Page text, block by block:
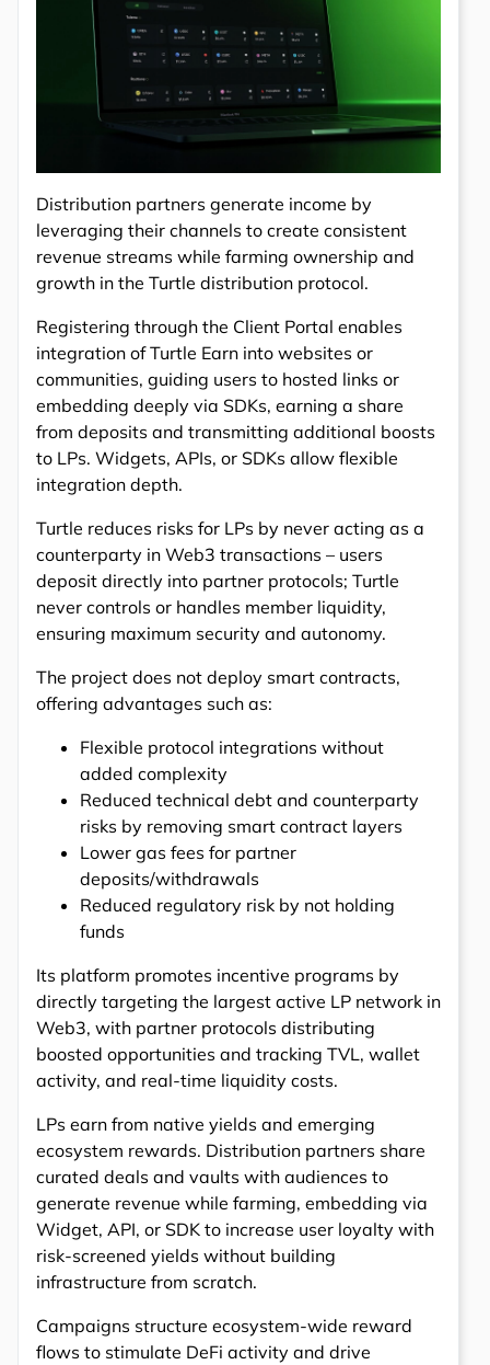
Distribution partners generate income by
leveraging their channels to create consistent
revenue streams while farming ownership and
growth in the Turtle distribution protocol.
Registering through the Client Portal enables
integration of Turtle Earn into websites or
communities, guiding users to hosted links or
embedding deeply via SDKs, earning a share
from deposits and transmitting additional boosts
to LPs. Widgets, APIs, or SDKs allow flexible
integration depth.
Turtle reduces risks for LPs by never acting as a
counterparty in Web3 transactions – users
deposit directly into partner protocols; Turtle
never controls or handles member liquidity,
ensuring maximum security and autonomy.
The project does not deploy smart contracts,
offering advantages such as:
Flexible protocol integrations without
added complexity
Reduced technical debt and counterparty
risks by removing smart contract layers
Lower gas fees for partner
deposits/withdrawals
Reduced regulatory risk by not holding
funds
Its platform promotes incentive programs by
directly targeting the largest active LP network in
Web3, with partner protocols distributing
boosted opportunities and tracking TVL, wallet
activity, and real-time liquidity costs.
LPs earn from native yields and emerging
ecosystem rewards. Distribution partners share
curated deals and vaults with audiences to
generate revenue while farming, embedding via
Widget, API, or SDK to increase user loyalty with
risk-screened yields without building
infrastructure from scratch.
Campaigns structure ecosystem-wide reward
flows to stimulate DeFi activity and drive